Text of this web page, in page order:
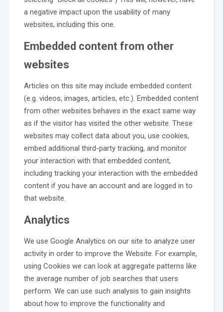
a negative impact upon the usability of many
websites, including this one.
Embedded content from other
websites
Articles on this site may include embedded content
(e.g. videos, images, articles, etc.). Embedded content
from other websites behaves in the exact same way
as if the visitor has visited the other website. These
websites may collect data about you, use cookies,
embed additional third-party tracking, and monitor
your interaction with that embedded content,
including tracking your interaction with the embedded
content if you have an account and are logged in to
that website.
Analytics
We use Google Analytics on our site to analyze user
activity in order to improve the Website. For example,
using Cookies we can look at aggregate patterns like
the average number of job searches that users
perform. We can use such analysis to gain insights
about how to improve the functionality and